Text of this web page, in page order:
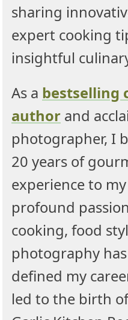
sharing
expert cooking
insightful
As a bestselling
author and
photographer, I
20 years of
experience to
profound
cooking, food
photography
defined my
led to the birth